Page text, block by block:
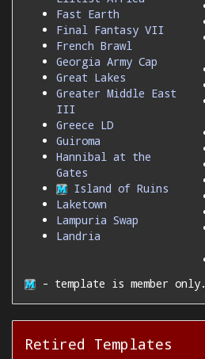
Fast Earth
Final Fantasy VII
French Brawl
Georgia Army Cap
Great Lakes
Greater Middle East
III
Greece LD
Guiroma
Hannibal at the
Gates
Island of Ruins
Laketown
Lampuria Swap
Landria
- template is member only.
Retired Templates